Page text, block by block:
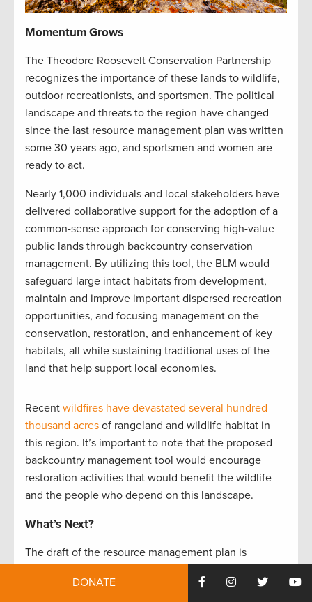
Momentum Grows
The Theodore Roosevelt Conservation Partnership
recognizes the importance of these lands to wildlife,
outdoor recreationists, and sportsmen. The political
landscape and threats to the region have changed
since the last resource management plan was written
some 30 years ago, and sportsmen and women are
ready to act.
Nearly 1,000 individuals and local stakeholders have
delivered collaborative support for the adoption of a
common-sense approach for conserving high-value
public lands through backcountry conservation
management. By utilizing this tool, the BLM would
safeguard large intact habitats from development,
maintain and improve important dispersed recreation
opportunities, and focusing management on the
conservation, restoration, and enhancement of key
habitats, all while sustaining traditional uses of the
land that help support local economies.
Recent wildfires have devastated several hundred
thousand acres of rangeland and wildlife habitat in
this region. It’s important to note that the proposed
backcountry management tool would encourage
restoration activities that would benefit the wildlife
and the people who depend on this landscape.
What’s Next?
The draft of the resource management plan is
2017. VisitTRCP.org/join
to be the first to know about
DONATE